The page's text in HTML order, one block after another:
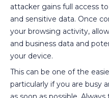
attacker gains full access
and sensitive data. Once
your browsing activity,
and business data and
your device.
This can be one of the
particularly if you are busy